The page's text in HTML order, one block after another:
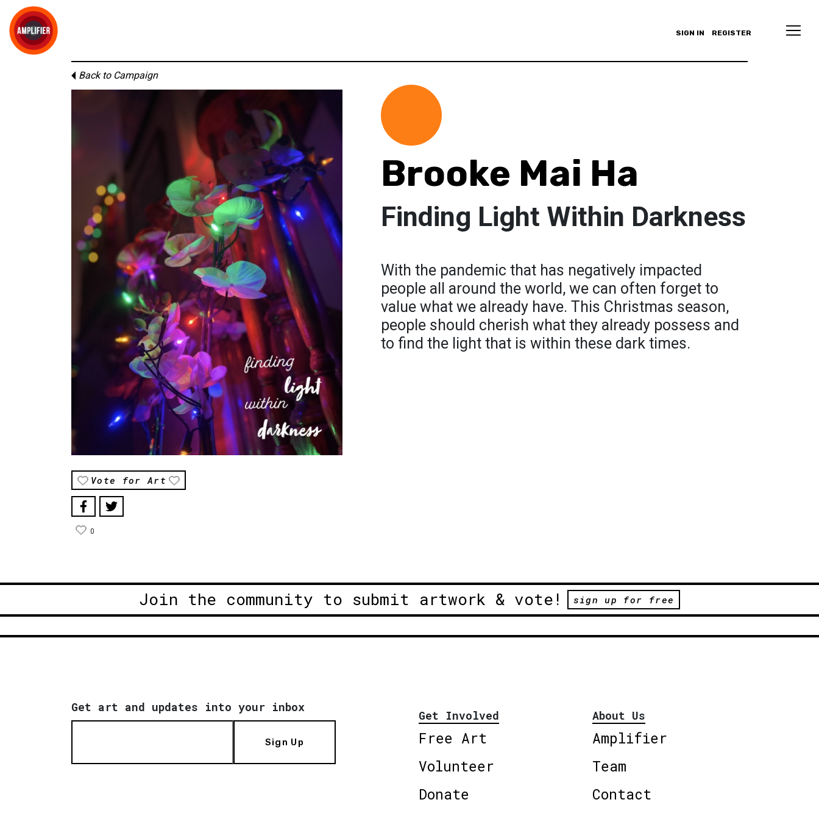
SIGN IN REGISTER
Back to Campaign
Vote for Art
0
Brooke Mai Ha
Finding Light Within Darkness
With the pandemic that has negatively impacted
people all around the world, we can often forget to
value what we already have. This Christmas season,
people should cherish what they already possess and
to find the light that is within these dark times.
Join the community to submit artwork & vote! sign up for free
Get art and updates into your inbox
Sign Up
Get Involved
Free Art
Volunteer
Donate
About Us
Amplifier
Team
Contact